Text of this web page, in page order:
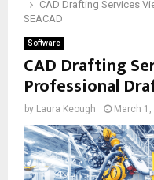
CAD Drafting Services
SEACAD
Software
CAD Drafting
Professional
by Laura Keough March 1,